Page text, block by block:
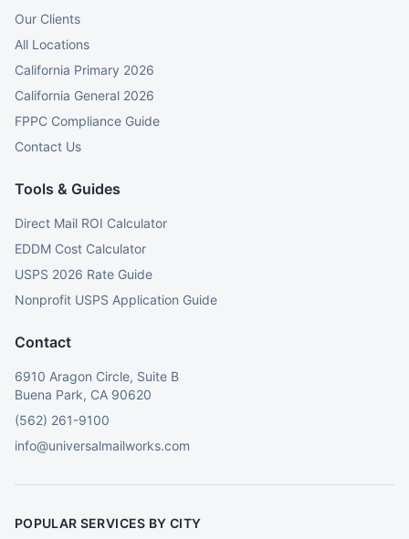
Our Clients
All Locations
California Primary 2026
California General 2026
FPPC Compliance Guide
Contact Us
Tools & Guides
Direct Mail ROI Calculator
EDDM Cost Calculator
USPS 2026 Rate Guide
Nonprofit USPS Application Guide
Contact
6910 Aragon Circle, Suite B
Buena Park, CA 90620
(562) 261-9100
info@universalmailworks.com
POPULAR SERVICES BY CITY